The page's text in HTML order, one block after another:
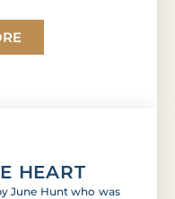
HEART
June Hunt who was